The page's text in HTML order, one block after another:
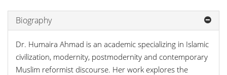
Biography
Dr. Humaira Ahmad is an academic specializing in Islamic
civilization, modernity, postmodernity and contemporary
Muslim reformist discourse. Her work explores the